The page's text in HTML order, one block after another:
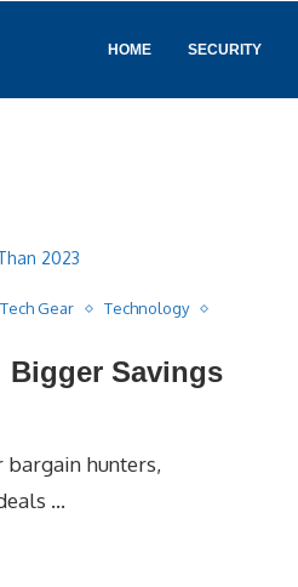
HOME SECURITY
Tech Gear
Technology
Bigger Savings
bargain hunters,
…